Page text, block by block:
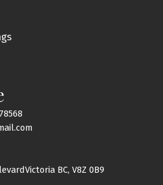
BC, V8Z 0B9